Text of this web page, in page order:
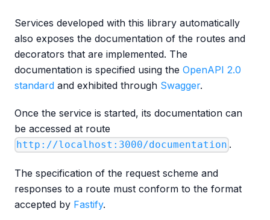
Services developed with this library automatically
also exposes the documentation of the routes and
decorators that are implemented. The
documentation is specified using the OpenAPI 2.0
standard and exhibited through Swagger.
Once the service is started, its documentation can
be accessed at route
http://localhost:3000/documentation .
The specification of the request scheme and
responses to a route must conform to the format
accepted by Fastify.